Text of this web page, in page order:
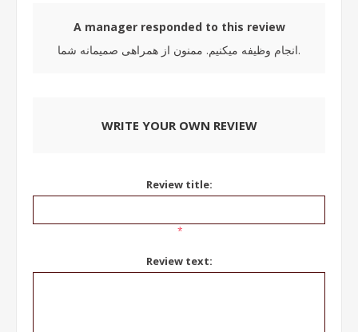
A manager responded to this review
انجام وظیفه میکنیم. ممنون از همراهی صمیمانه شما.
WRITE YOUR OWN REVIEW
Review title:
*
Review text: